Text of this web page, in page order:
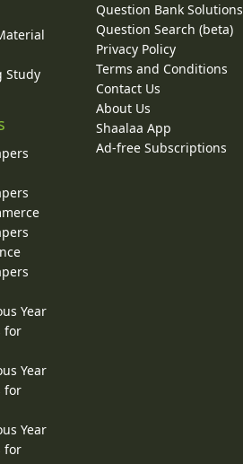
Study
Year
for
Year
for
Year
for
Question Bank Solutions
Question Search (beta)
Privacy Policy
Terms and Conditions
Contact Us
About Us
Shaalaa App
Ad-free Subscriptions